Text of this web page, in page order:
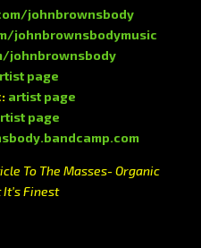
johnbrownsbody
johnbrownsbodymusic
johnbrownsbody
page
artist page
page
To The Masses- Organic
Finest